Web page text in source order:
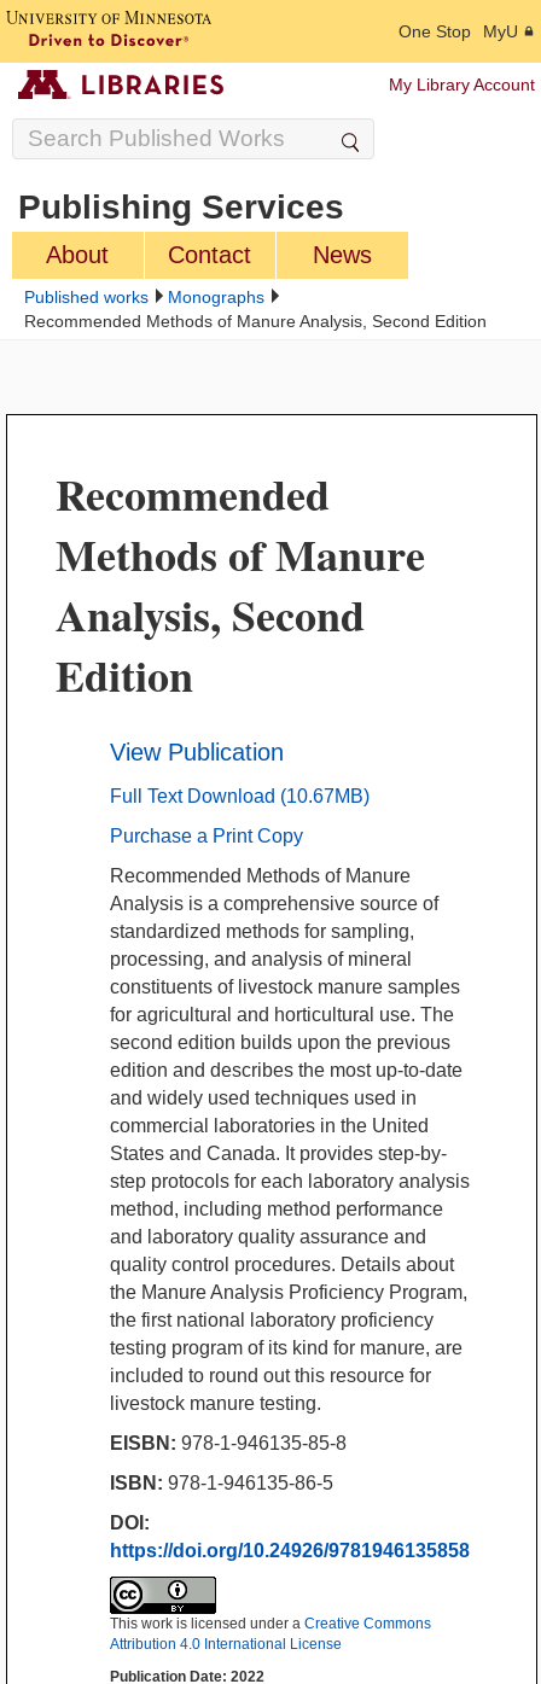
One Stop MyU
My Library Account
Publishing Services
About Contact News
Published works
Monographs
Recommended Methods of Manure Analysis, Second Edition
Recommended
Methods of Manure
Analysis, Second
Edition
View Publication
Full Text Download (10.67MB)
Purchase a Print Copy
Recommended Methods of Manure
Analysis is a comprehensive source of
standardized methods for sampling,
processing, and analysis of mineral
constituents of livestock manure samples
for agricultural and horticultural use. The
second edition builds upon the previous
edition and describes the most up-to-date
and widely used techniques used in
commercial laboratories in the United
States and Canada. It provides step-by-
step protocols for each laboratory analysis
method, including method performance
and laboratory quality assurance and
quality control procedures. Details about
the Manure Analysis Proficiency Program,
the first national laboratory proficiency
testing program of its kind for manure, are
included to round out this resource for
livestock manure testing.
EISBN: 978-1-946135-85-8
ISBN: 978-1-946135-86-5
DOI:
https://doi.org/10.24926/9781946135858
This work is licensed under a Creative Commons
Attribution 4.0 International License
Publication Date: 2022